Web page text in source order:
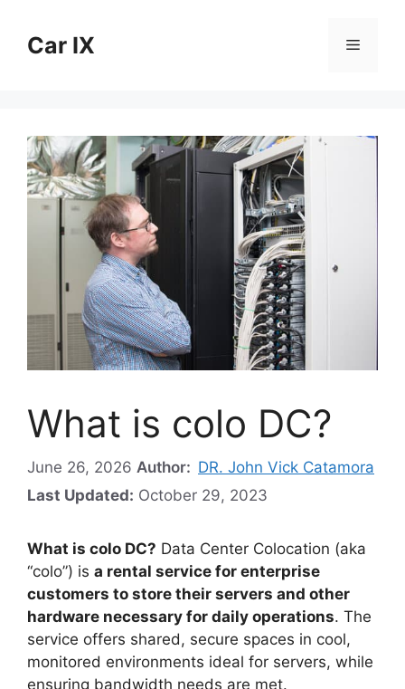
contentCar IX Menu
What is colo DC?
June 26, 2026 Author: DR. John Vick Catamora
Last Updated: October 29, 2023
What is colo DC? Data Center Colocation (aka
“colo”) is a rental service for enterprise
customers to store their servers and other
hardware necessary for daily operations. The
service offers shared, secure spaces in cool,
monitored environments ideal for servers, while
ensuring bandwidth needs are met.